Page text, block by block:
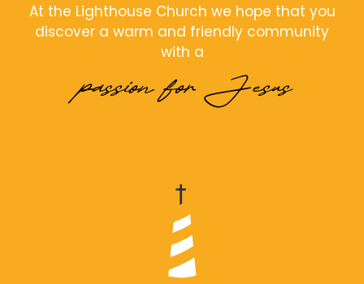
At the Lighthouse Church we hope that you
discover a warm and friendly community
with a
passion for Jesus